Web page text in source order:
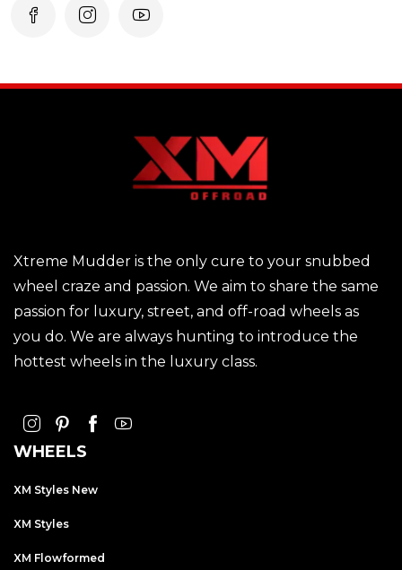
Xtreme Mudder is the only cure to your snubbed
wheel craze and passion. We aim to share the same
passion for luxury, street, and off-road wheels as
you do. We are always hunting to introduce the
hottest wheels in the luxury class.
WHEELS
XM Styles New
XM Styles
XM Flowformed